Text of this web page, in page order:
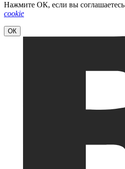
Нажмите ОК, если вы соглашаетесь
cookie
ОК